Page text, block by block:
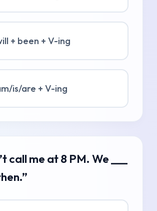
+ been + V-ing
is/are + V-ing
call me at 8 PM. We ___